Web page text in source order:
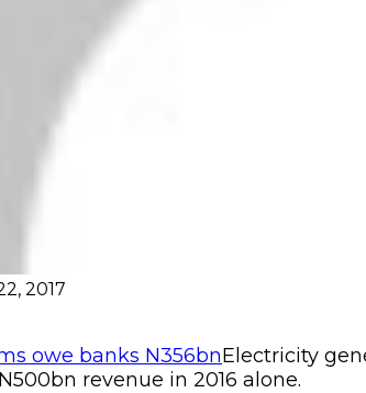
2017
Electricity
revenue in 2016 alone.